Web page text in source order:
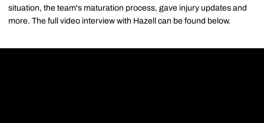
situation, the team's maturation process, gave injury updates and
more. The full video interview with Hazell can be found below.